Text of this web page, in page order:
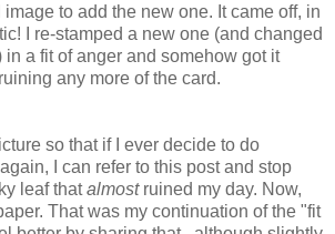
to add the new one. It came off, in
I re-stamped a new one (and changed
in a fit of anger and somehow got it
any more of the card.
so that if I ever decide to do
I can refer to this post and stop
leaf thatalmostruined my day. Now,
That was my continuation of the "fit